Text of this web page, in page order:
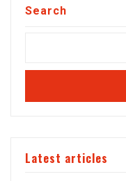
Search
Latest articles